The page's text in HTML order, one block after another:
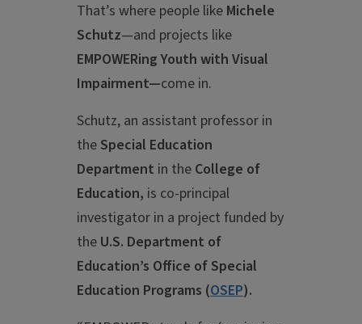
That’s where people like Michele
Schutz—and projects like
EMPOWERing Youth with Visual
Impairment—come in.
Schutz, an assistant professor in
the Special Education
Department in the College of
Education, is co-principal
investigator in a project funded by
the U.S. Department of
Education’s Office of Special
Education Programs (OSEP).